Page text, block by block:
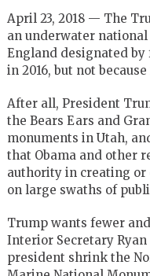
April 23, 2018 — The
an underwater
England designated by
in 2016, but not
After all, President
the Bears Ears and
monuments in Utah,
that Obama and other
authority in creating
on large swaths of
Trump wants fewer
Interior Secretary
president shrink the